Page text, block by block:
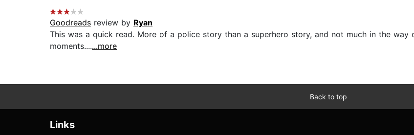
Goodreads review by Ryan
This was a quick read. More of a police story than a superhero story, and not much in the
moments.......more
Back to top
Links